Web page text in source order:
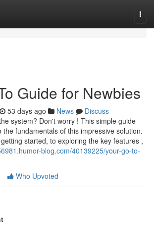
Guide for Newbies
53 days ago News
Discuss
system? Don't worry ! This simple guide
the fundamentals of this impressive solution.
started, to exploring the key features ,
blog.com/40139225/your-go-to-
Who Upvoted